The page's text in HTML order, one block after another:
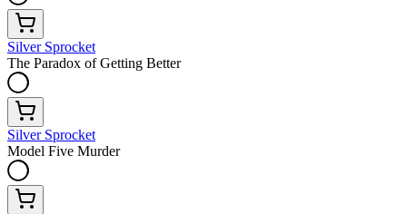
Silver Sprocket
The Paradox of Getting Better
Silver Sprocket
Model Five Murder